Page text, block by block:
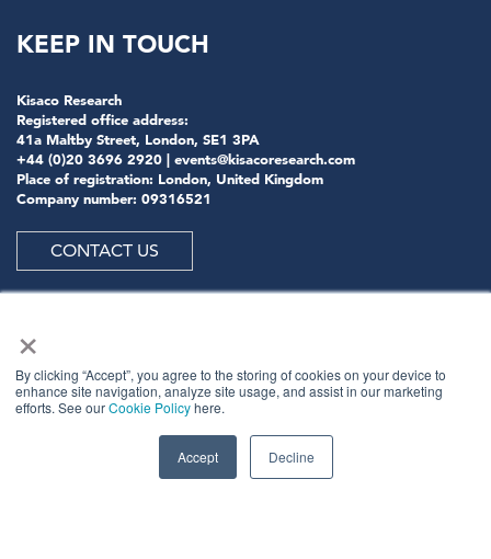
×
By clicking “Accept”, you agree to the storing of cookies on your device to
enhance site navigation, analyze site usage, and assist in our marketing
efforts. See ourCookie Policyhere.
Accept Decline
KEEP IN TOUCH
Kisaco Research
Registered office address:
41a Maltby Street, London, SE1 3PA
+44 (0)20 3696 2920 | events@kisacoresearch.com
Place of registration: London, United Kingdom
Company number: 09316521
CONTACT US
ABOUT US
changing network for life.